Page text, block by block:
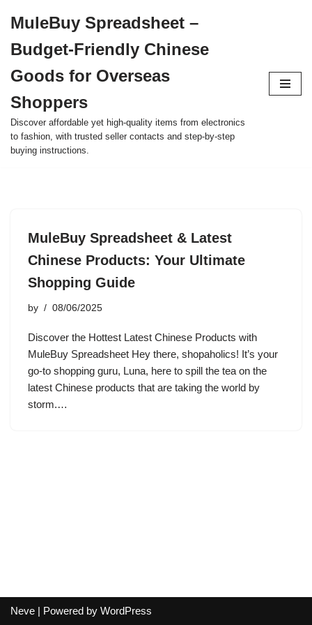
to
content
MuleBuy Spreadsheet –
Budget-Friendly Chinese
Goods for Overseas
Shoppers
Discover affordable yet high-quality items from electronics
to fashion, with trusted seller contacts and step-by-step
buying instructions.
MuleBuy Spreadsheet & Latest
Chinese Products: Your Ultimate
Shopping Guide
by 08/06/2025
Discover the Hottest Latest Chinese Products with
MuleBuy Spreadsheet Hey there, shopaholics! It’s your
go-to shopping guru, Luna, here to spill the tea on the
latest Chinese products that are taking the world by
storm.…
Neve | Powered by WordPress